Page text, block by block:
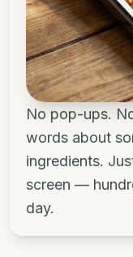
No pop-ups.
words about
ingredients.
screen —
day.